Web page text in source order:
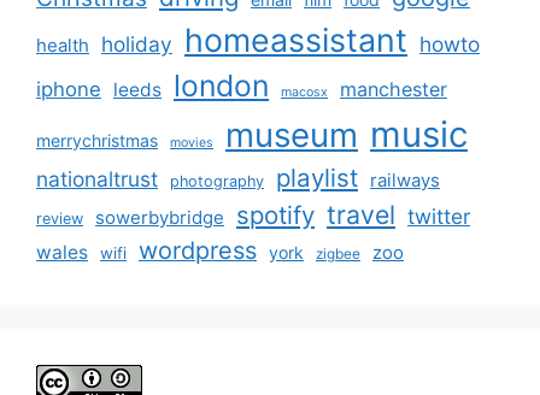
health holiday homeassistant howto
iphone leeds london macosx manchester
merrychristmas movies museum music
nationaltrust photography playlist railways
review sowerbybridge spotify travel twitter
wales wifi wordpress york zigbee zoo